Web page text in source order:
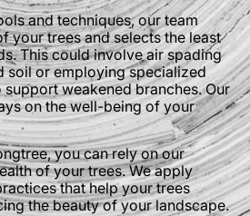
and techniques, our team
your trees and selects the least
This could involve air spading
soil or employing specialized
weakened branches. Our
on the well-being of your
you can rely on our
of your trees. We apply
that help your trees
the beauty of your landscape.